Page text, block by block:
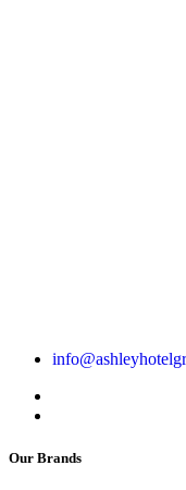
Our Brands